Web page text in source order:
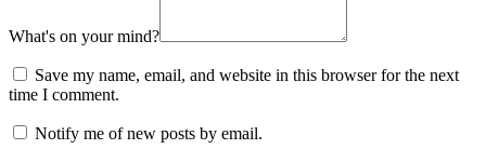
What's on your mind?
Save my name, email, and website in this browser for the next
time I comment.
Notify me of new posts by email.